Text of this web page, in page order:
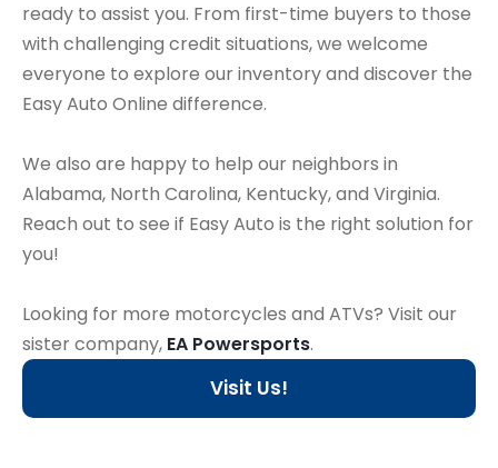
ready to assist you. From first-time buyers to those
with challenging credit situations, we welcome
everyone to explore our inventory and discover the
Easy Auto Online difference.
We also are happy to help our neighbors in
Alabama, North Carolina, Kentucky, and Virginia.
Reach out to see if Easy Auto is the right solution for
you!
Looking for more motorcycles and ATVs? Visit our
sister company, EA Powersports.
Visit Us!